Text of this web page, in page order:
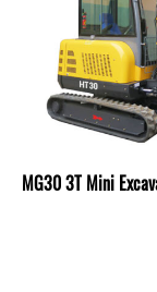
MG30 3T Mini